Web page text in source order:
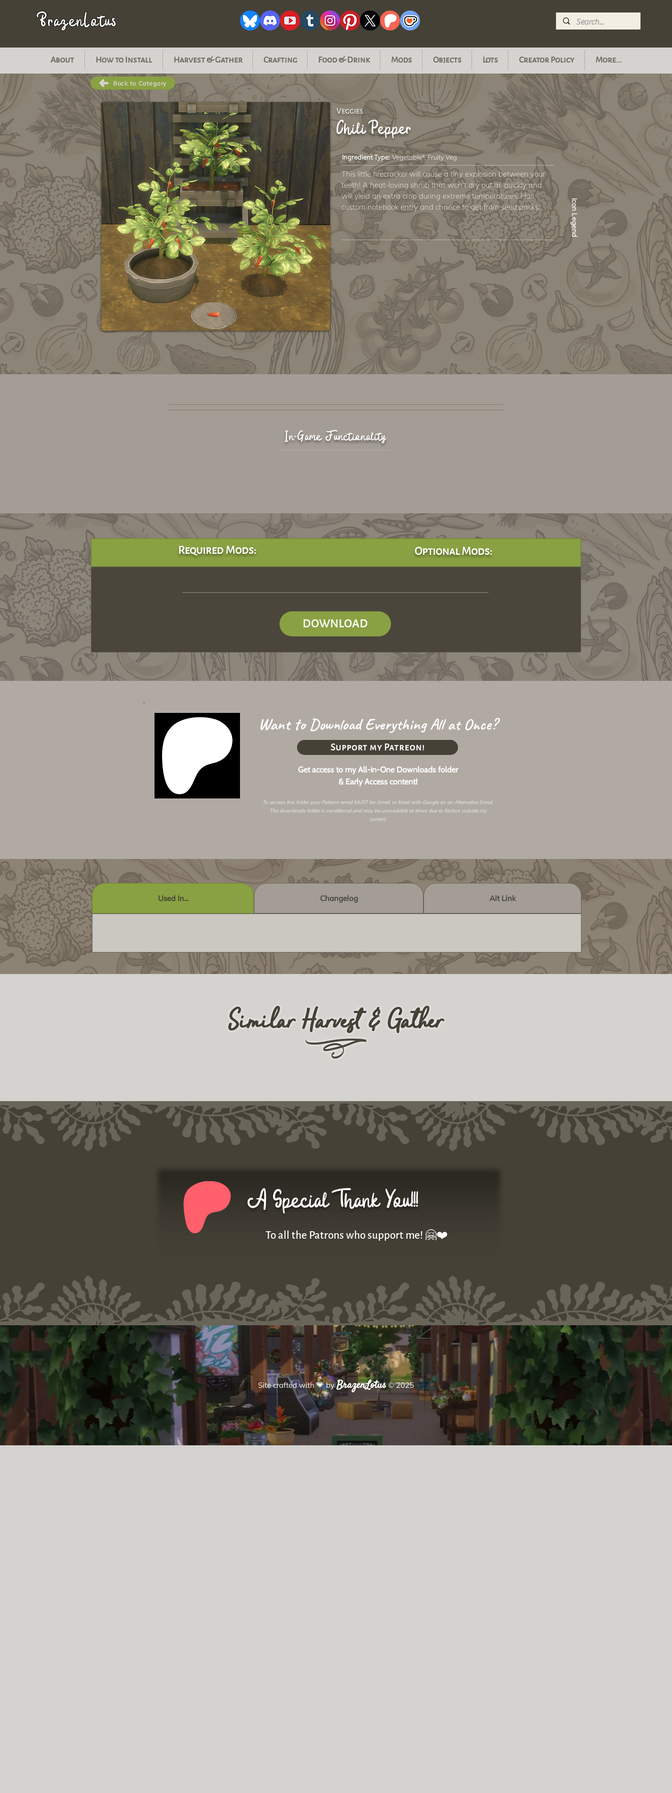
BrazenLotus
About How to Install Harvest & Gather Crafting Food & Drink Mods Objects Lots Creator Policy More...
Back to Category
Veggies
Chili Pepper
This little firecracker will cause a tiny explosion between your
teeth! A heat-loving shrub that won't dry out as quickly and
will yield an extra crop during extreme temperatures. Has
custom notebook entry and chance to get from seed packs.
Ingredient Type: Vegetable*, Fruity Veg
Icon Legend
In-Game Functionality
Required Mods: Optional Mods:
DOWNLOAD
Want to Download Everything All at Once?
Get access to my All-in-One Downloads folder
& Early Access content!
Support my Patreon!
To access this folder your Patreon email MUST be Gmail, or listed with Google as an Alternative Email.
The downloads folder is conditional and may be unavailable at times due to factors outside my
control.
Used In... Changelog Alt Link
r
Similar Harvest & Gather
A Special Thank You!!!
To all the Patrons who support me! 🤗❤️
Site crafted with💗byBrazenLotus© 2025